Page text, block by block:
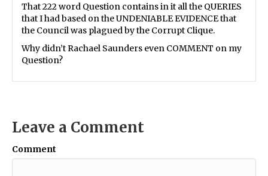
That 222 word Question contains in it all the QUERIES
that I had based on the UNDENIABLE EVIDENCE that
the Council was plagued by the Corrupt Clique.
Why didn’t Rachael Saunders even COMMENT on my
Question?
Leave a Comment
Comment